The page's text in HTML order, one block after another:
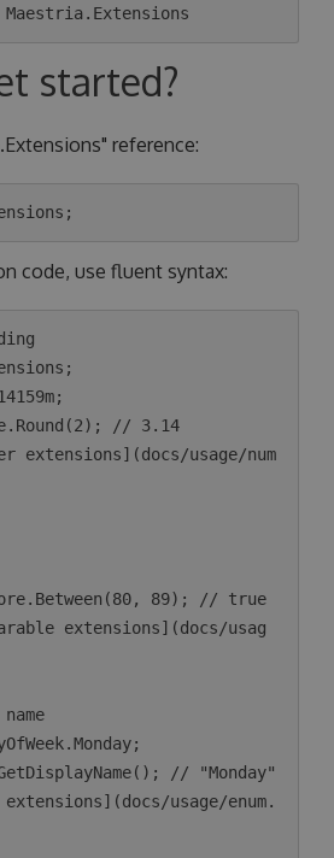
started?
reference:
code, use fluent syntax:
// 3.14
extensions](docs/usage/num
89); // true
extensions](docs/usag
// "Monday"
usage/enum.